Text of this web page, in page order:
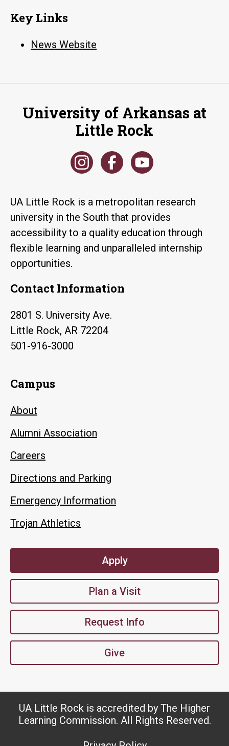
Key Links
News Website
University of Arkansas at
Little Rock
UA Little Rock is a metropolitan research
university in the South that provides
accessibility to a quality education through
flexible learning and unparalleled internship
opportunities.
Contact Information
2801 S. University Ave.
Little Rock, AR 72204
501-916-3000
Campus
About
Alumni Association
Careers
Directions and Parking
Emergency Information
Trojan Athletics
Apply
Plan a Visit
Request Info
Give
UA Little Rock is accredited by The Higher
Learning Commission. All Rights Reserved.